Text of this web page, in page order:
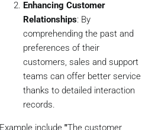
Enhancing Customer
Relationships: By
comprehending the past and
preferences of their
customers, sales and support
teams can offer better service
thanks to detailed interaction
records.
Example include"The customer